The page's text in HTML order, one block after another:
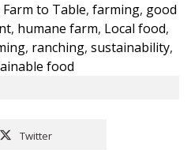
Farm to Table, farming, good
, humane farm, Local food,
, ranching, sustainability,
food
Twitter